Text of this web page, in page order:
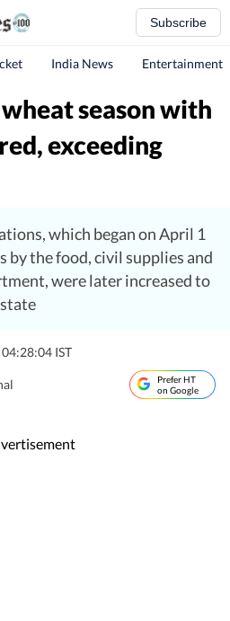
Subscribe
India News Entertainment
season with
exceeding
which began on April 1
by the food, civil supplies and
were later increased to
IST
Prefer HT
on Google